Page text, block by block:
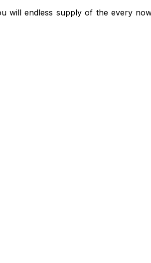
will endless supply of the every